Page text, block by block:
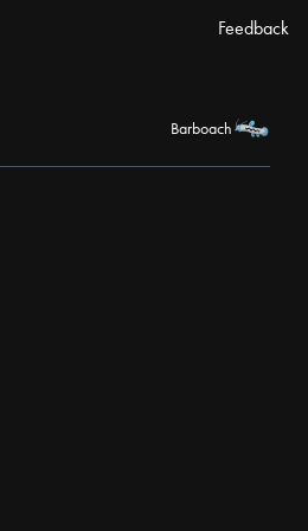
Feedback
Barboach